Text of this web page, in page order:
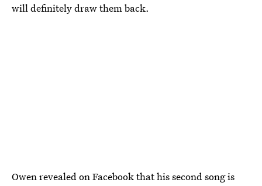
will definitely draw them back.
Owen revealed on Facebook that his second song is